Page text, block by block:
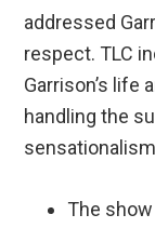
addressed
respect. TLC
Garrison’s life
handling the
The